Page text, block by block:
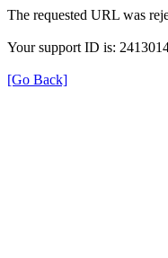
The requested URL was
Your support ID is:
[Go Back]